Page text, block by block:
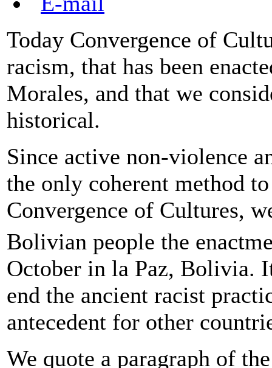
Today Convergence of
racism, that has been
Morales, and that we
historical.
Since active non-violence
the only coherent method
Convergence of Cultures,
Bolivian people the
October in la Paz, Bolivia.
end the ancient racist
antecedent for other
We quote a paragraph of